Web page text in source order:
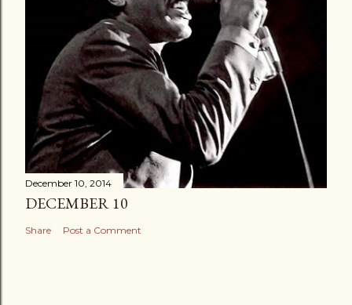
December 10, 2014
DECEMBER 10
Share Post a Comment